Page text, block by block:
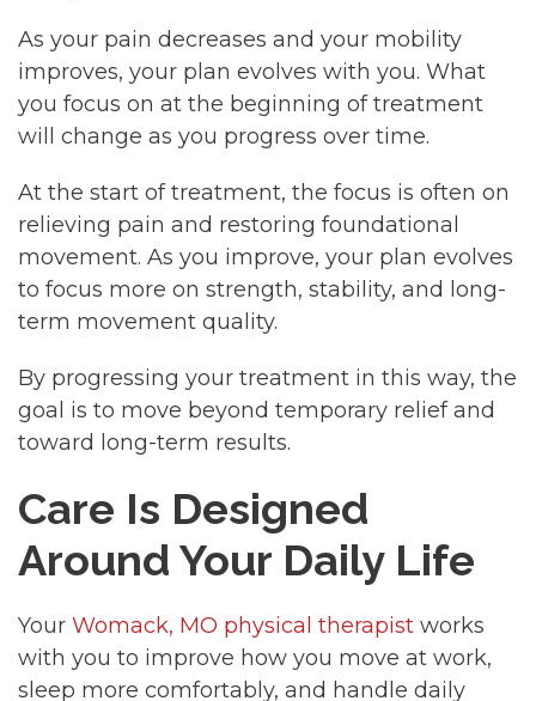
As your pain decreases and your mobility
improves, your plan evolves with you. What
you focus on at the beginning of treatment
will change as you progress over time.
At the start of treatment, the focus is often on
relieving pain and restoring foundational
movement. As you improve, your plan evolves
to focus more on strength, stability, and long-
term movement quality.
By progressing your treatment in this way, the
goal is to move beyond temporary relief and
toward long-term results.
Care Is Designed
Around Your Daily Life
Your Womack, MO physical therapist works
with you to improve how you move at work,
sleep more comfortably, and handle daily